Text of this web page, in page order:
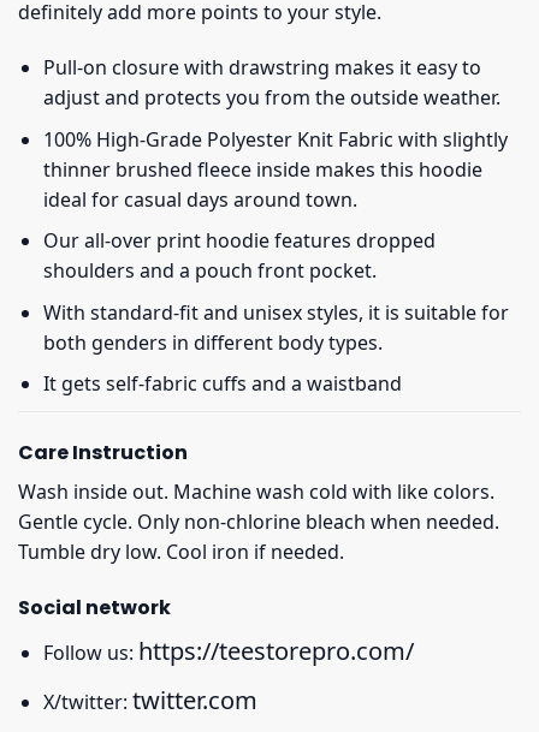
definitely add more points to your style.
Pull-on closure with drawstring makes it easy to
adjust and protects you from the outside weather.
100% High-Grade Polyester Knit Fabric with slightly
thinner brushed fleece inside makes this hoodie
ideal for casual days around town.
Our all-over print hoodie features dropped
shoulders and a pouch front pocket.
With standard-fit and unisex styles, it is suitable for
both genders in different body types.
It gets self-fabric cuffs and a waistband
Care Instruction
Wash inside out. Machine wash cold with like colors.
Gentle cycle. Only non-chlorine bleach when needed.
Tumble dry low. Cool iron if needed.
Social network
Follow us: https://teestorepro.com/
X/twitter: twitter.com